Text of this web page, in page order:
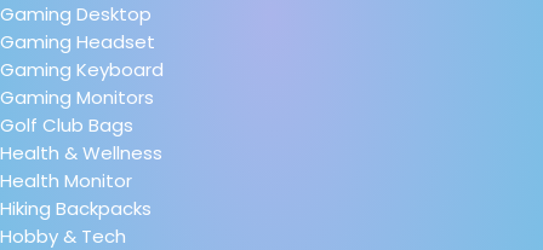
Gaming Desktop
Gaming Headset
Gaming Keyboard
Gaming Monitors
Golf Club Bags
Health & Wellness
Health Monitor
Hiking Backpacks
Hobby & Tech